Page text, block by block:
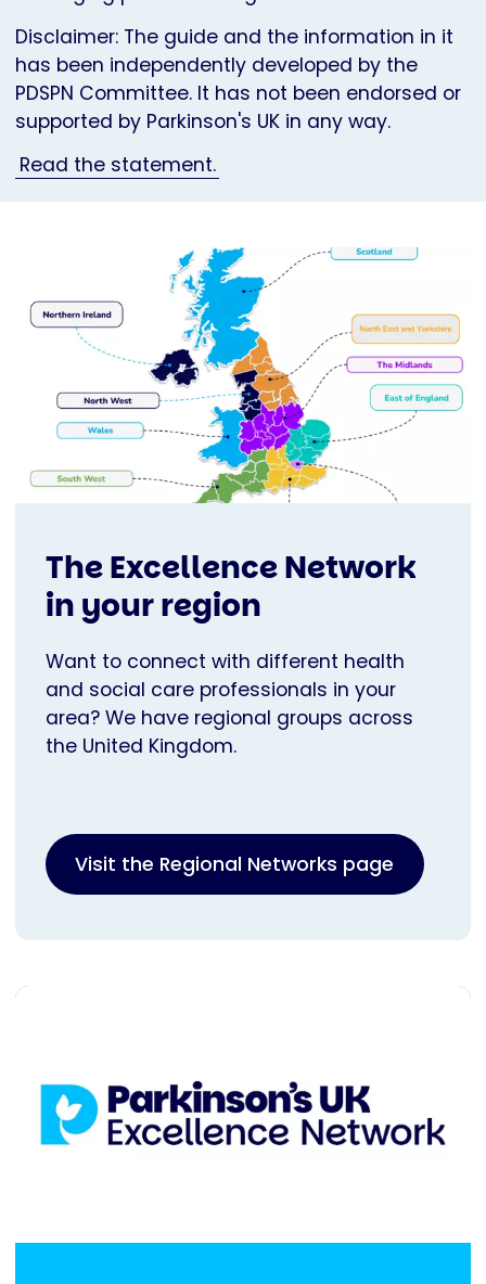
Disclaimer: The guide and the information in it
has been independently developed by the
PDSPN Committee. It has not been endorsed or
supported by Parkinson's UK in any way.
Read the statement.
The Excellence Network
in your region
Want to connect with different health
and social care professionals in your
area? We have regional groups across
the United Kingdom.
Visit the Regional Networks page